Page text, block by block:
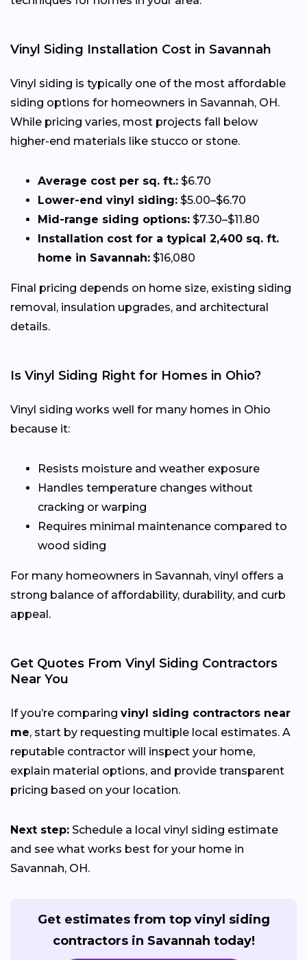
Vinyl Siding Installation Cost in Savannah
Vinyl siding is typically one of the most affordable
siding options for homeowners in Savannah, OH.
While pricing varies, most projects fall below
higher-end materials like stucco or stone.
Average cost per sq. ft.: $6.70
Lower-end vinyl siding: $5.00–$6.70
Mid-range siding options: $7.30–$11.80
Installation cost for a typical 2,400 sq. ft.
home in Savannah: $16,080
Final pricing depends on home size, existing siding
removal, insulation upgrades, and architectural
details.
Is Vinyl Siding Right for Homes in Ohio?
Vinyl siding works well for many homes in Ohio
because it:
Resists moisture and weather exposure
Handles temperature changes without
cracking or warping
Requires minimal maintenance compared to
wood siding
For many homeowners in Savannah, vinyl offers a
strong balance of affordability, durability, and curb
appeal.
Get Quotes From Vinyl Siding Contractors
Near You
If you’re comparing vinyl siding contractors near
me, start by requesting multiple local estimates. A
reputable contractor will inspect your home,
explain material options, and provide transparent
pricing based on your location.
Next step: Schedule a local vinyl siding estimate
and see what works best for your home in
Savannah, OH.
Get estimates from top vinyl siding
contractors in Savannah today!